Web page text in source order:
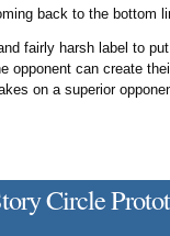
back to the bottom
fairly harsh label to
opponent can create
on a superior
Circle